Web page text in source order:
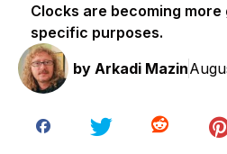
Clocks are becoming
specific purposes.
by Arkadi Mazin